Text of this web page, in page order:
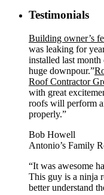
Testimonials
Building owner’s
was leaking for
installed last month
huge downpour.”
Roof Contractor
with great
roofs will perform
properly.”
Bob Howell
Antonio’s Family
“It was awesome
This guy is a ninja
better understand